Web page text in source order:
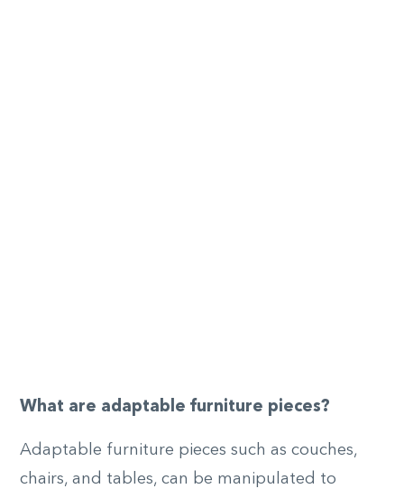
What are adaptable furniture pieces?
Adaptable furniture pieces such as couches,
chairs, and tables, can be manipulated to